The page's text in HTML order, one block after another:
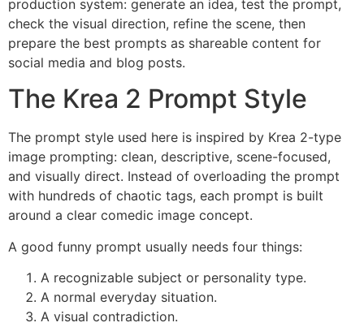
production system: generate an idea, test the prompt,
check the visual direction, refine the scene, then
prepare the best prompts as shareable content for
social media and blog posts.
The Krea 2 Prompt Style
The prompt style used here is inspired by Krea 2-type
image prompting: clean, descriptive, scene-focused,
and visually direct. Instead of overloading the prompt
with hundreds of chaotic tags, each prompt is built
around a clear comedic image concept.
A good funny prompt usually needs four things:
A recognizable subject or personality type.
A normal everyday situation.
A visual contradiction.